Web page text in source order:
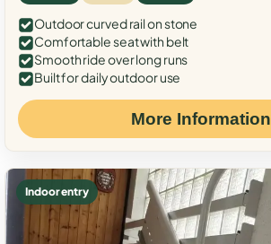
Outdoor curved rail on stone
Comfortable seat with belt
Smooth ride over long runs
Built for daily outdoor use
More Information
Indoor entry